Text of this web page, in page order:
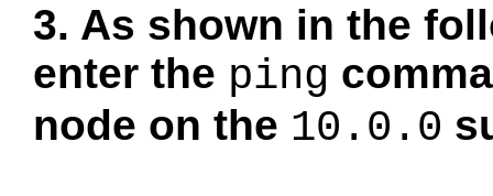
3. As shown in the
enter the ping
node on the 10.0.0